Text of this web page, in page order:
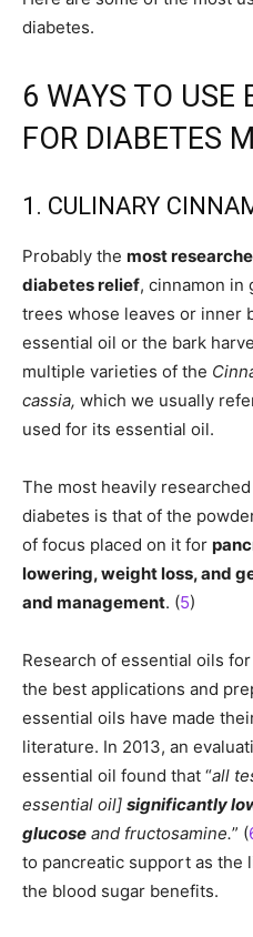
diabetes.
6 WAYS TO USE
FOR DIABETES
1. CULINARY
Probably the most
diabetes relief, cinnamon in
trees whose leaves or inner
essential oil or the bark
multiple varieties of the
cassia, which we usually
used for its essential oil.
The most heavily
diabetes is that of the
of focus placed on it for
lowering, weight loss, and
and management. (5)
Research of essential oils
the best applications and
essential oils have made
literature. In 2013, an
essential oil found that “all
essential oil] significantly
glucose and fructosamine.” (
to pancreatic support as the
the blood sugar benefits.